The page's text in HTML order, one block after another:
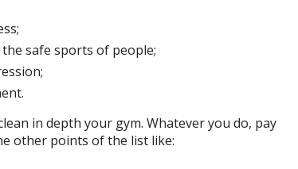
safe sports of people;
in depth your gym. Whatever you do, pay
other points of the list like: